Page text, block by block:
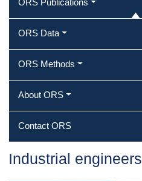
ORS Publications
ORS Data
ORS Methods
About ORS
Contact ORS
Industrial engineers